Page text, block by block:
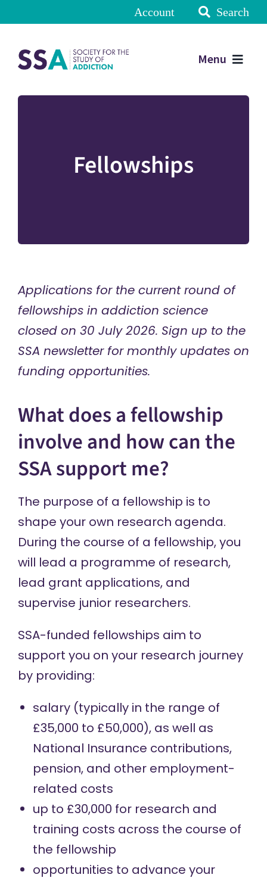
Account Search
Menu
Fellowships
Applications for the current round of
fellowships in addiction science
closed on 30 July 2026. Sign up to the
SSA newsletter for monthly updates on
funding opportunities.
What does a fellowship
involve and how can the
SSA support me?
The purpose of a fellowship is to
shape your own research agenda.
During the course of a fellowship, you
will lead a programme of research,
lead grant applications, and
supervise junior researchers.
SSA-funded fellowships aim to
support you on your research journey
by providing:
salary (typically in the range of
£35,000 to £50,000), as well as
National Insurance contributions,
pension, and other employment-
related costs
up to £30,000 for research and
training costs across the course of
the fellowship
opportunities to advance your